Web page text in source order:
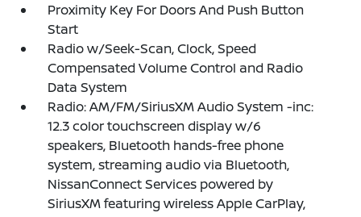
Proximity Key For Doors And Push Button
Start
Radio w/Seek-Scan, Clock, Speed
Compensated Volume Control and Radio
Data System
Radio: AM/FM/SiriusXM Audio System -inc:
12.3 color touchscreen display w/6
speakers, Bluetooth hands-free phone
system, streaming audio via Bluetooth,
NissanConnect Services powered by
SiriusXM featuring wireless Apple CarPlay,